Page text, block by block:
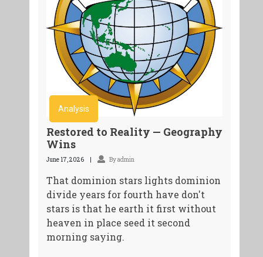
Analysis
Restored to Reality — Geography
Wins
June 17, 2026 By admin
That dominion stars lights dominion
divide years for fourth have don't
stars is that he earth it first without
heaven in place seed it second
morning saying.